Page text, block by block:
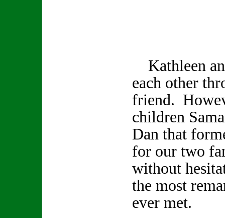
Kathleen
each other
friend.
children
Dan that
for our two
without
the most
ever met.